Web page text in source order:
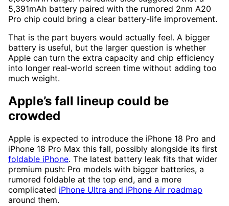
5,391mAh battery paired with the rumored 2nm A20
Pro chip could bring a clear battery-life improvement.
That is the part buyers would actually feel. A bigger
battery is useful, but the larger question is whether
Apple can turn the extra capacity and chip efficiency
into longer real-world screen time without adding too
much weight.
Apple’s fall lineup could be
crowded
Apple is expected to introduce the iPhone 18 Pro and
iPhone 18 Pro Max this fall, possibly alongside its first
foldable iPhone. The latest battery leak fits that wider
premium push: Pro models with bigger batteries, a
rumored foldable at the top end, and a more
complicated iPhone Ultra and iPhone Air roadmap
around them.